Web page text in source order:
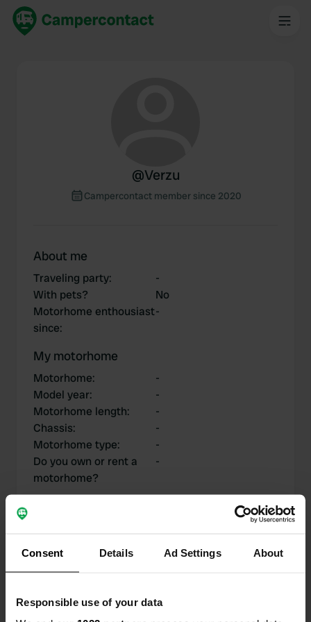
Consent Details Ad Settings About
Responsible use of your data
@Verzu
Campercontact member since 2020
About me
Traveling party:
-
With pets?
No
Motorhome enthousiast
since:
-
My motorhome
Motorhome:
-
Model year:
-
Motorhome length:
-
Chassis:
-
Motorhome type:
-
Do you own or rent a
motorhome?
-
0